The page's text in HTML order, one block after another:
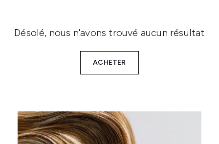
Désolé, nous n'avons trouvé aucun résultat
ACHETER